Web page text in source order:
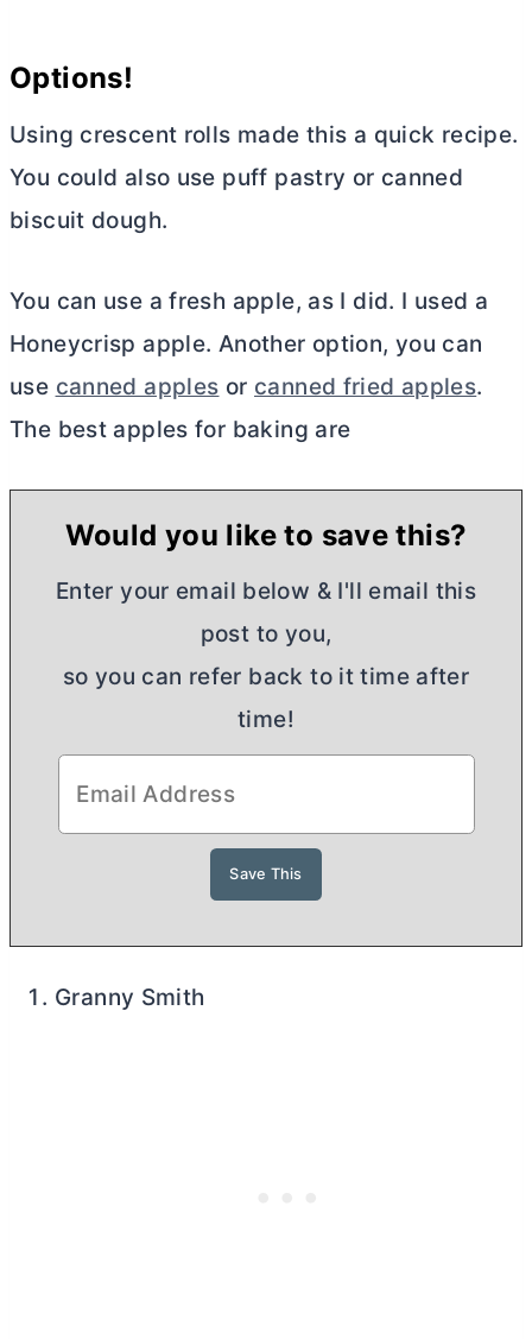
Options!
Using crescent rolls made this a quick recipe.
You could also use puff pastry or canned
biscuit dough.
You can use a fresh apple, as I did. I used a
Honeycrisp apple. Another option, you can
use canned apples or canned fried apples.
The best apples for baking are
Would you like to save this?
Enter your email below & I'll email this
post to you,
so you can refer back to it time after
time!
Granny Smith